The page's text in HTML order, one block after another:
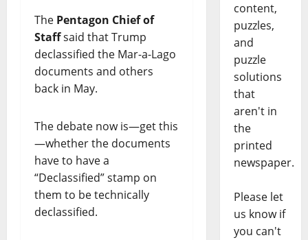
The Pentagon Chief of
Staffsaid that Trump
declassified the Mar-a-Lago
documents and others
back in May.
The debate now is—get this
—whether the documents
have to have a
“Declassified” stamp on
them to be technically
declassified.
content,
puzzles,
and
puzzle
solutions
that
aren't in
the
printed
newspaper.
Please let
us know if
you can't